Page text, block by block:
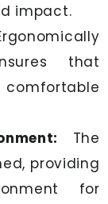
impact.
that
The
providing
for